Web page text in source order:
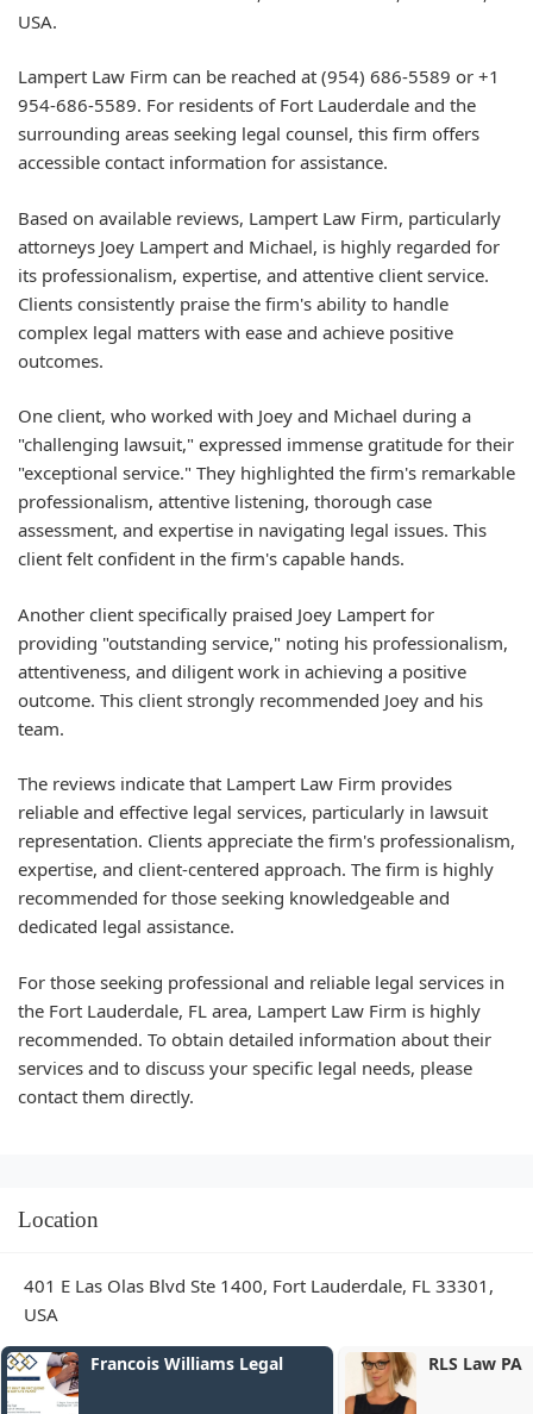
USA.
Lampert Law Firm can be reached at (954) 686-5589 or +1
954-686-5589. For residents of Fort Lauderdale and the
surrounding areas seeking legal counsel, this firm offers
accessible contact information for assistance.
Based on available reviews, Lampert Law Firm, particularly
attorneys Joey Lampert and Michael, is highly regarded for
its professionalism, expertise, and attentive client service.
Clients consistently praise the firm's ability to handle
complex legal matters with ease and achieve positive
outcomes.
One client, who worked with Joey and Michael during a
"challenging lawsuit," expressed immense gratitude for their
"exceptional service." They highlighted the firm's remarkable
professionalism, attentive listening, thorough case
assessment, and expertise in navigating legal issues. This
client felt confident in the firm's capable hands.
Another client specifically praised Joey Lampert for
providing "outstanding service," noting his professionalism,
attentiveness, and diligent work in achieving a positive
outcome. This client strongly recommended Joey and his
team.
The reviews indicate that Lampert Law Firm provides
reliable and effective legal services, particularly in lawsuit
representation. Clients appreciate the firm's professionalism,
expertise, and client-centered approach. The firm is highly
recommended for those seeking knowledgeable and
dedicated legal assistance.
For those seeking professional and reliable legal services in
the Fort Lauderdale, FL area, Lampert Law Firm is highly
recommended. To obtain detailed information about their
services and to discuss your specific legal needs, please
contact them directly.
Location
401 E Las Olas Blvd Ste 1400, Fort Lauderdale, FL 33301,
USA
Francois Williams Legal RLS Law PA